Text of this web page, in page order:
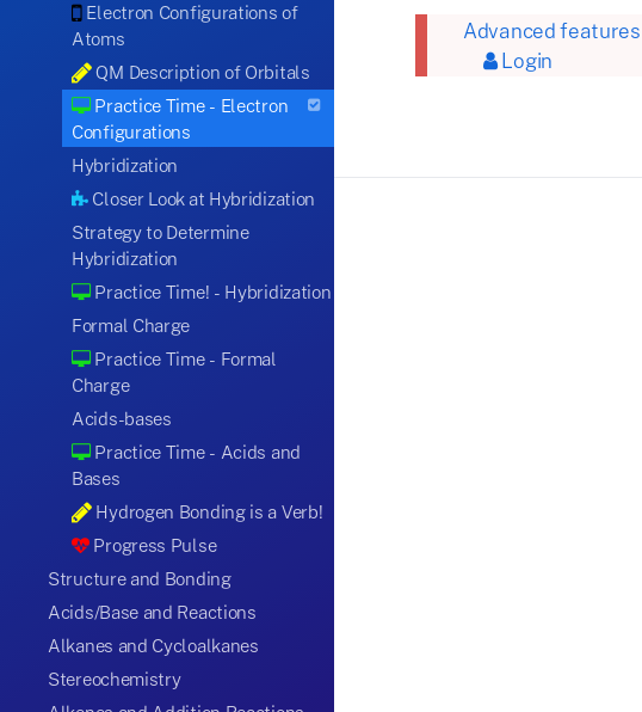
Electron Configurations of
Atoms
QM Description of Orbitals
Practice Time - Electron
Configurations
Hybridization
Closer Look at Hybridization
Strategy to Determine
Hybridization
Practice Time! - Hybridization
Formal Charge
Practice Time - Formal
Charge
Acids-bases
Practice Time - Acids and
Bases
Hydrogen Bonding is a Verb!
Progress Pulse
Structure and Bonding
Acids/Base and Reactions
Alkanes and Cycloalkanes
Stereochemistry
Advanced
Login